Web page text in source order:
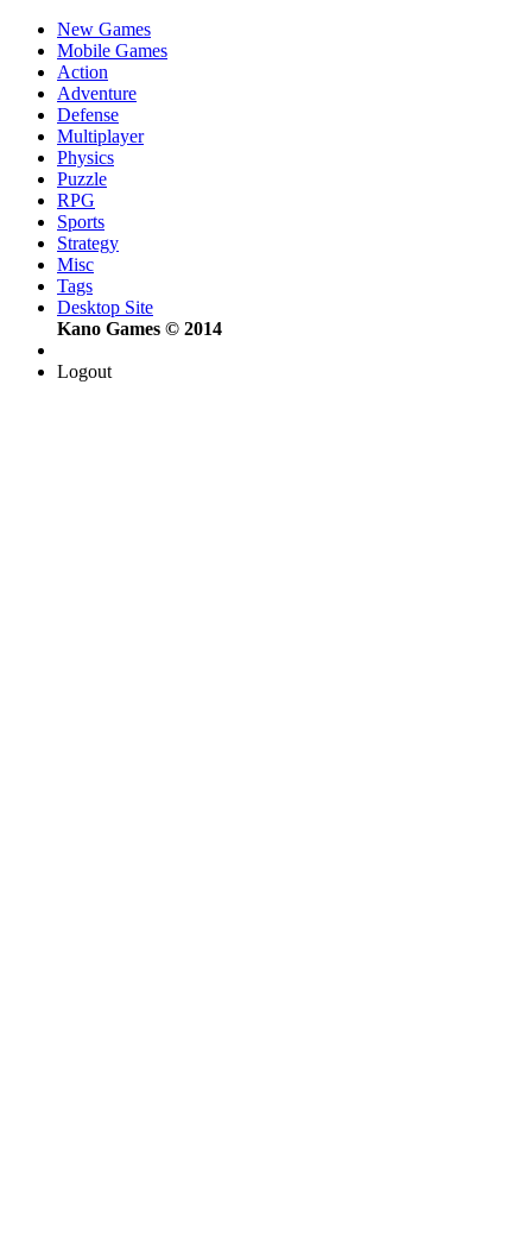
New Games
Mobile Games
Action
Adventure
Defense
Multiplayer
Physics
Puzzle
RPG
Sports
Strategy
Misc
Tags
Desktop Site
Kano Games © 2014
Logout